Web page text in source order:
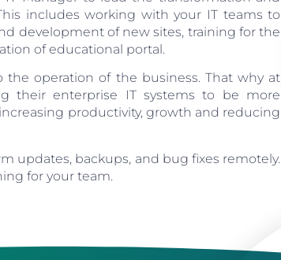
includes working with your IT teams to
development of new sites, training for the
of educational portal.
the operation of the business. That why at
their enterprise IT systems to be more
productivity, growth and reducing
updates, backups, and bug fixes remotely.
for your team.